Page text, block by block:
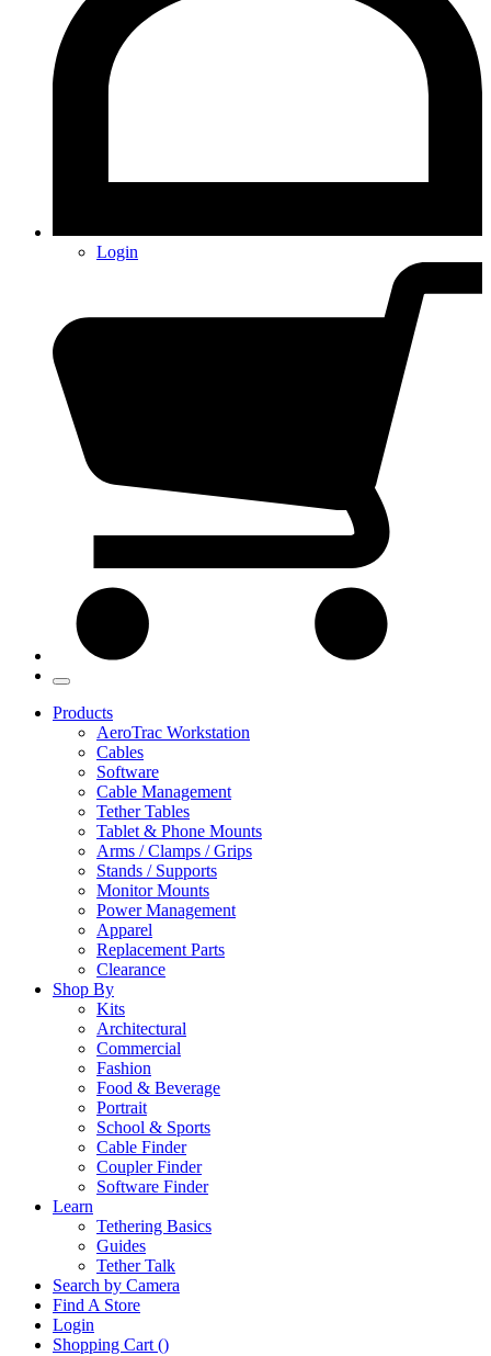
Login
Products
AeroTrac Workstation
Cables
Software
Cable Management
Tether Tables
Tablet & Phone Mounts
Arms / Clamps / Grips
Stands / Supports
Monitor Mounts
Power Management
Apparel
Replacement Parts
Clearance
Shop By
Kits
Architectural
Commercial
Fashion
Food & Beverage
Portrait
School & Sports
Cable Finder
Coupler Finder
Software Finder
Learn
Tethering Basics
Guides
Tether Talk
Search by Camera
Find A Store
Login
Shopping Cart ()